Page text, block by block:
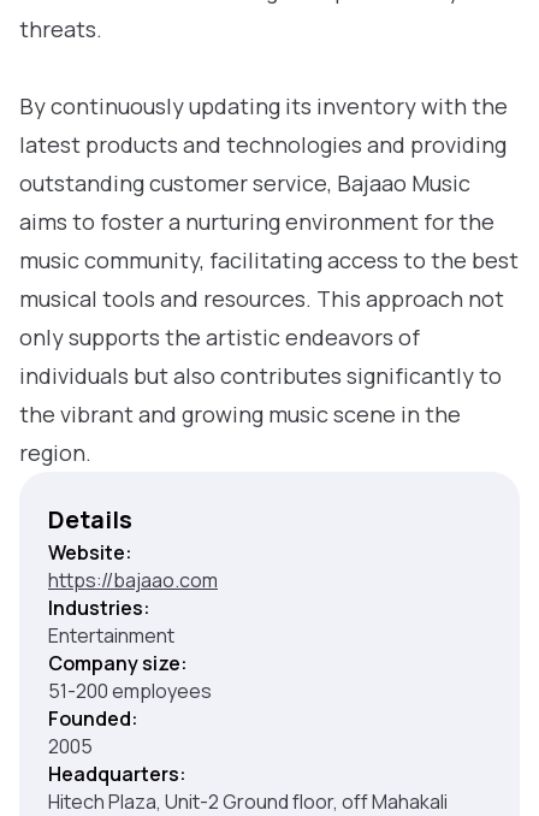
threats.
By continuously updating its inventory with the
latest products and technologies and providing
outstanding customer service, Bajaao Music
aims to foster a nurturing environment for the
music community, facilitating access to the best
musical tools and resources. This approach not
only supports the artistic endeavors of
individuals but also contributes significantly to
the vibrant and growing music scene in the
region.
Details
Website:
https://bajaao.com
Industries:
Entertainment
Company size:
51-200 employees
Founded:
2005
Headquarters:
Hitech Plaza, Unit-2 Ground floor, off Mahakali